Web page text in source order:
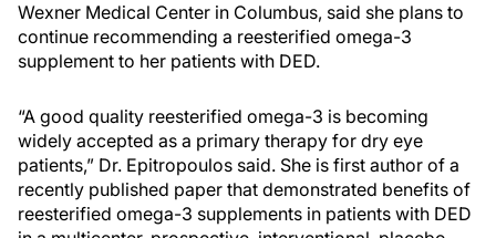
Wexner Medical Center in Columbus, said she plans to
continue recommending a reesterified omega-3
supplement to her patients with DED.
“A good quality reesterified omega-3 is becoming
widely accepted as a primary therapy for dry eye
patients,” Dr. Epitropoulos said. She is first author of a
recently published paper that demonstrated benefits of
reesterified omega-3 supplements in patients with DED